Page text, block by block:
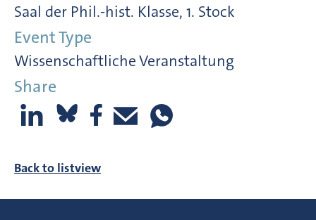
Saal der Phil.-hist. Klasse, 1. Stock
Event Type
Wissenschaftliche Veranstaltung
Share
Back to listview